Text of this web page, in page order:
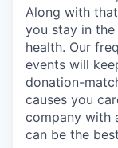
Along with
you stay in
health. Our
events will
donation-
causes you
company with
can be the